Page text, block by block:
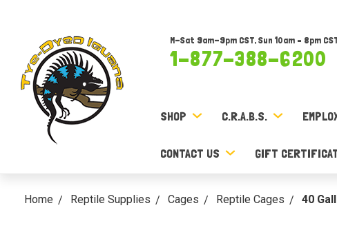
M-Sat 9am-9pm CST, Sun 10am – 8pm
1-877-388-6200
SHOP C.R.A.B.S.
CONTACT US GIFT
Home Reptile Supplies Cages Reptile Cages 40